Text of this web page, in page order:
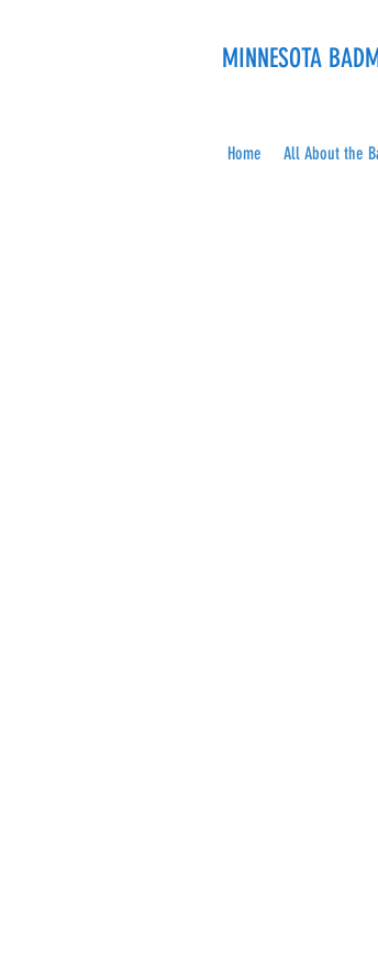
MINNESOTA
Home All About the